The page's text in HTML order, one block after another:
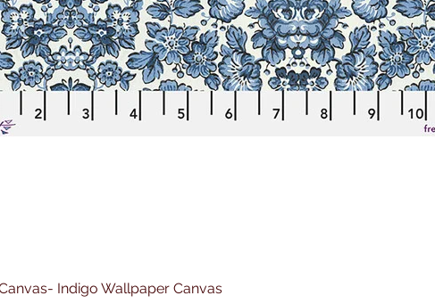
Indigo Wallpaper Canvas